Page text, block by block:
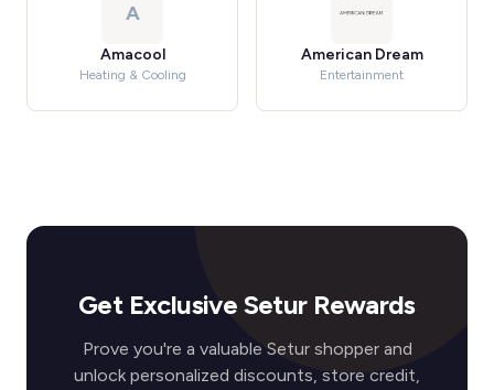
A
Amacool
Heating & Cooling
American Dream
Entertainment
Get Exclusive Setur Rewards
Prove you're a valuable Setur shopper and
unlock personalized discounts, store credit,